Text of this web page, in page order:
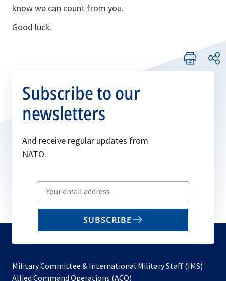
know we can count from you.
Good luck.
Subscribe to our
newsletters
And receive regular updates from
NATO.
Write
your
email
SUBSCRIBE
Military Committee & International Military Staff (IMS)
Allied Command Operations (ACO)